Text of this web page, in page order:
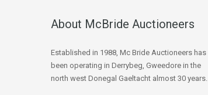
About McBride Auctioneers
Established in 1988, Mc Bride Auctioneers has
been operating in Derrybeg, Gweedore in the
north west Donegal Gaeltacht almost 30 years.